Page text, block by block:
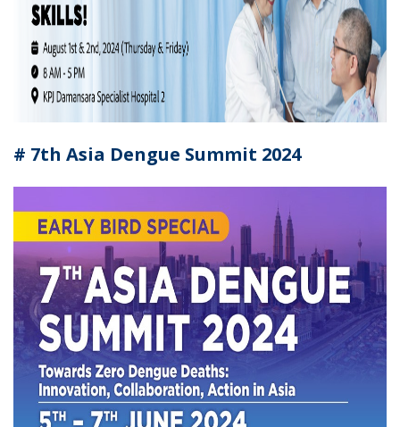
# 7th Asia Dengue Summit 2024